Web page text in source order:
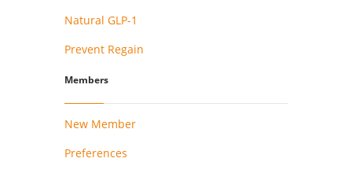
Natural GLP-1
Prevent Regain
Members
New Member
Preferences